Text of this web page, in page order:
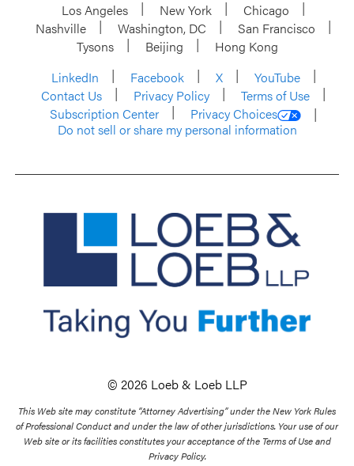
Los Angeles New York
Chicago
Nashville
Washington, DC
San Francisco
Tysons
Beijing
Hong Kong
LinkedIn
Facebook X
YouTube
Contact Us
Privacy Policy
Terms of Use
Subscription Center
Privacy Choices
Do not sell or share my personal information
© 2026 Loeb & Loeb LLP
This Web site may constitute “Attorney Advertising” under the New York Rules
of Professional Conduct and under the law of other jurisdictions. Your use of our
Web site or its facilities constitutes your acceptance of the Terms of Use and
Privacy Policy.